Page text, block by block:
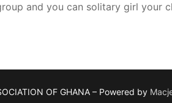
and you can solitary girl your
OF GHANA – Powered by